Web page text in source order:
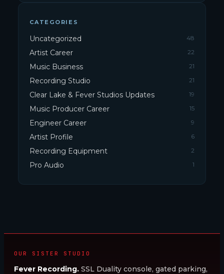
CATEGORIES
Uncategorized 48
Artist Career 22
Music Business 21
Recording Studio 21
Clear Lake & Fever Studios Updates 19
Music Producer Career 15
Engineer Career 9
Artist Profile 6
Recording Equipment 2
Pro Audio 1
OUR SISTER STUDIO
Fever Recording. SSL Duality console, gated parking,